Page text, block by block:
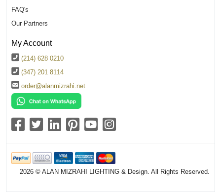
FAQ's
Our Partners
My Account
(214) 628 0210
(347) 201 8114
order@alanmizrahi.net
2026 © ALAN MIZRAHI LIGHTING & Design. All Rights Reserved.